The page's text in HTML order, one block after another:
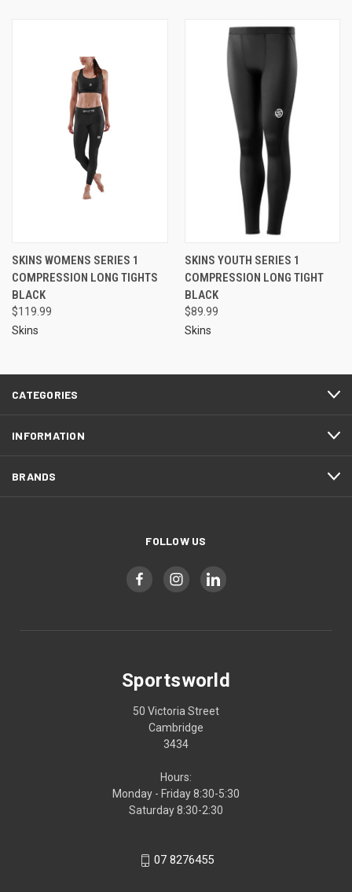
SKINS WOMENS SERIES 1
COMPRESSION LONG TIGHTS
BLACK
$119.99
Skins
SKINS YOUTH SERIES 1
COMPRESSION LONG TIGHT
BLACK
$89.99
Skins
CATEGORIES
INFORMATION
BRANDS
FOLLOW US
Sportsworld
50 Victoria Street
Cambridge
3434
Hours:
Monday - Friday 8:30-5:30
Saturday 8:30-2:30
07 8276455